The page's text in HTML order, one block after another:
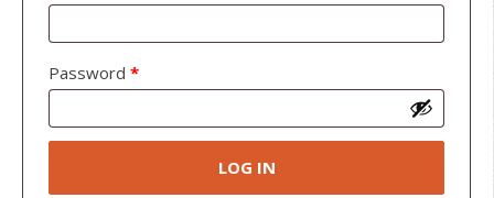
Password *
LOG IN